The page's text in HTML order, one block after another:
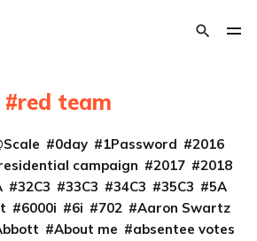
red team
0day 1Password
2016
campaign 2017
2018
32C3 33C3 34C3 35C3
5A
6000i 6i 702
Aaron Swartz
About me
absentee votes